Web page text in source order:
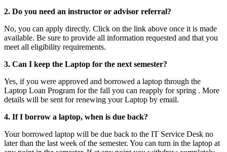
2. Do you need an instructor or advisor referral?
No, you can apply directly. Click on the link above once it is made
available. Be sure to provide all information requested and that you
meet all eligibility requirements.
3. Can I keep the Laptop for the next semester?
Yes, if you were approved and borrowed a laptop through the
Laptop Loan Program for the fall you can reapply for spring . More
details will be sent for renewing your Laptop by email.
4. If I borrow a laptop, when is due back?
Your borrowed laptop will be due back to the IT Service Desk no
later than the last week of the semester. You can turn in the laptop at